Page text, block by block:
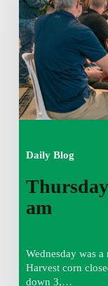
Daily Blog
7:15
am
am
Wednesday was
Harvest corn
down 3,…